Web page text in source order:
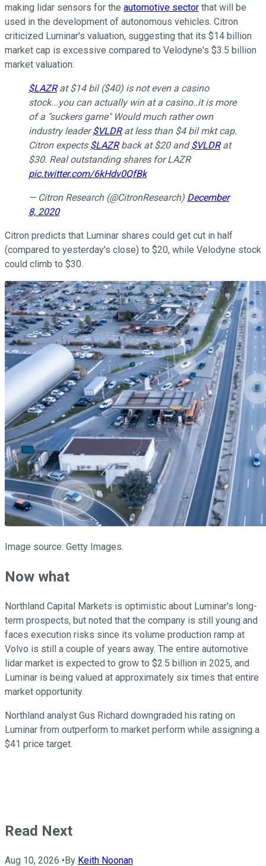
making lidar sensors for the automotive sector that will be
used in the development of autonomous vehicles. Citron
criticized Luminar's valuation, suggesting that its $14 billion
market cap is excessive compared to Velodyne's $3.5 billion
market valuation:
$LAZRat $14 bil ($40) is not even a casino
stock...you can actually win at a casino..it is more
of a "suckers game" Would much rather own
industry leader$VLDRat less than $4 bil mkt cap.
Citron expects $LAZRback at $20 and$VLDRat
$30. Real outstanding shares for LAZR
pic.twitter.com/6kHdv0QfBk
— Citron Research (@CitronResearch) December
8, 2020
Citron predicts that Luminar shares could get cut in half
(compared to yesterday's close) to $20, while Velodyne stock
could climb to $30.
Image source: Getty Images.
Now what
Northland Capital Markets is optimistic about Luminar's long-
term prospects, but noted that the company is still young and
faces execution risks since its volume production ramp at
Volvo is still a couple of years away. The entire automotive
lidar market is expected to grow to $2.5 billion in 2025, and
Luminar is being valued at approximately six times that entire
market opportunity.
Northland analyst Gus Richard downgraded his rating on
Luminar from outperform to market perform while assigning a
$41 price target.
Read Next
Aug 10, 2026 • By Keith Noonan